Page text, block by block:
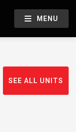
MENU
SEE ALL UNITS